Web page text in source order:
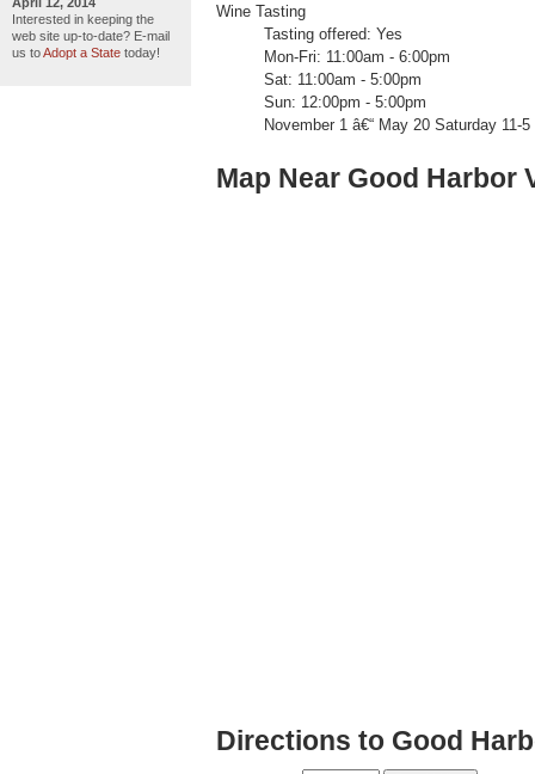
Interested in keeping the
web site up-to-date? E-mail
us toAdopt a State today!
Wine Tasting
Tasting offered: Yes
Mon-Fri: 11:00am - 6:00pm
Sat: 11:00am - 5:00pm
Sun: 12:00pm - 5:00pm
November 1 â€“ May 20 Saturday 11-5
Map Near Good Harbor
Directions to Good